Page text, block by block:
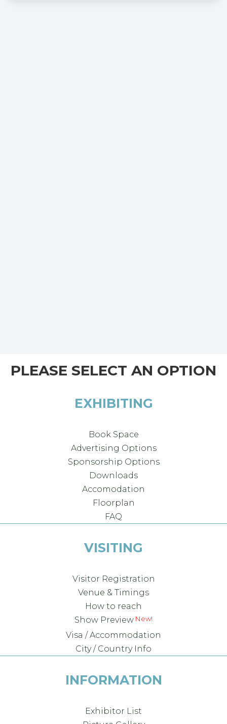
PLEASE SELECT AN OPTION
EXHIBITING
Book Space
Advertising Options
Sponsorship Options
Downloads
Accomodation
Floorplan
FAQ
VISITING
Visitor Registration
Venue & Timings
How to reach
Show Preview
Visa / Accommodation
City / Country Info
INFORMATION
Exhibitor List